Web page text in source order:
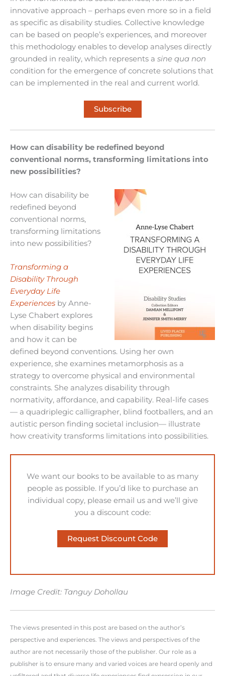
innovative approach – perhaps even more so in a field
as specific as disability studies. Collective knowledge
can be based on people’s experiences, and moreover
this methodology enables to develop analyses directly
grounded in reality, which represents a sine qua non
condition for the emergence of concrete solutions that
can be implemented in the real and current world.
Subscribe
How can disability be redefined beyond
conventional norms, transforming limitations into
new possibilities?
How can disability be
redefined beyond
conventional norms,
transforming limitations
into new possibilities?
Transforming a
Disability Through
Everyday Life
Experiences by Anne-
Lyse Chabert explores
when disability begins
and how it can be
defined beyond conventions. Using her own
experience, she examines metamorphosis as a
strategy to overcome physical and environmental
constraints. She analyzes disability through
normativity, affordance, and capability. Real-life cases
— a quadriplegic calligrapher, blind footballers, and an
autistic person finding societal inclusion— illustrate
how creativity transforms limitations into possibilities.
We want our books to be available to as many
people as possible. If you’d like to purchase an
individual copy, please email us and we’ll give
you a discount code:
Request Discount Code
Image Credit: Tanguy Dohollau
The views presented in this post are based on the author’s
perspective and experiences. The views and perspectives of the
author are not necessarily those of the publisher. Our role as a
publisher is to ensure many and varied voices are heard openly and